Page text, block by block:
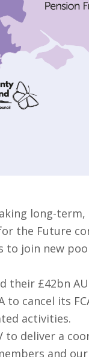
long-
the Future
to join new
their £42bn
to cancel its
activities.
to deliver a
and